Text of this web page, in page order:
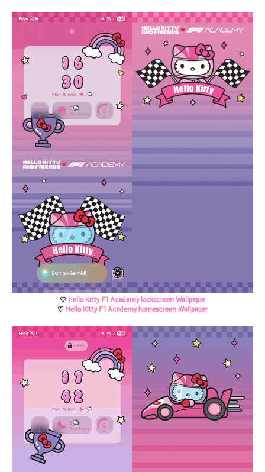
♡ Hello Kitty F1 Academy lockscreen Wallpaper
♡ Hello Kitty F1 Academy homescreen Wallpaper